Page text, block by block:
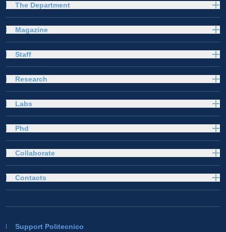
The Department
Magazine
Staff
Research
Labs
Phd
Collaborate
Support Politecnico
Contacts